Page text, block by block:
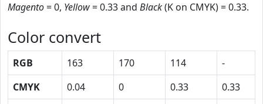
Magento= 0, Yellow= 0.33 and Black(K on CMYK) = 0.33.
Color convert
RGB 163 170 114
-
CMYK
0.04 0 0.33
0.33